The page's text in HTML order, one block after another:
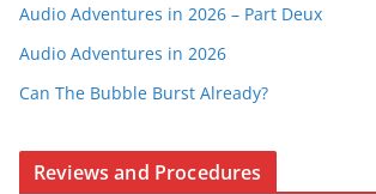
Audio Adventures in 2026 – Part Deux
Audio Adventures in 2026
Can The Bubble Burst Already?
Reviews and Procedures